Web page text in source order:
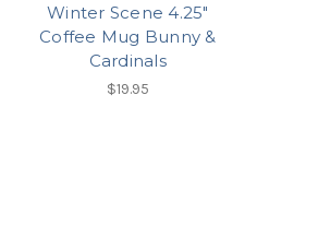
Winter Scene 4.25"
Coffee Mug Bunny &
Cardinals
$19.95